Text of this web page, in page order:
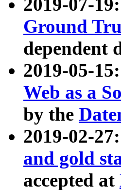
2019-07-
Ground
dependent
2019-05-
Web as a
by the
2019-02-
and gold
accepted at